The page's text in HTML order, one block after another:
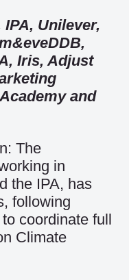
Unilever,
Iris, Adjust
and
The
in
the IPA, has
following
coordinate full
Climate